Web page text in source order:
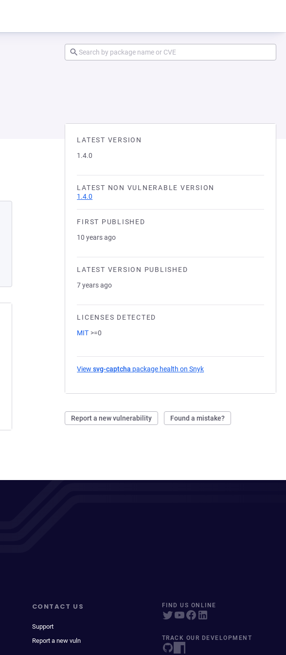
LATEST VERSION
1.4.0
LATEST NON VULNERABLE VERSION
1.4.0
FIRST PUBLISHED
10 years ago
LATEST VERSION PUBLISHED
7 years ago
LICENSES DETECTED
MIT >=0
Viewsvg-captcha package health on Snyk
Report a new vulnerability Found a mistake?
CONTACT US
Support
Report a new vuln
FIND US ONLINE
TRACK OUR DEVELOPMENT